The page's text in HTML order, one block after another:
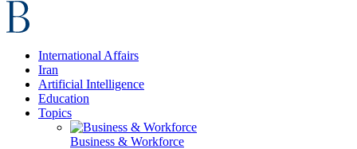
International Affairs
Iran
Artificial Intelligence
Education
Topics
Business & Workforce